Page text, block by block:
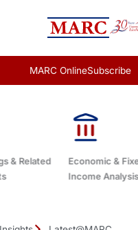
MARC OnlineSubscribe
& Fixed-
Analysis